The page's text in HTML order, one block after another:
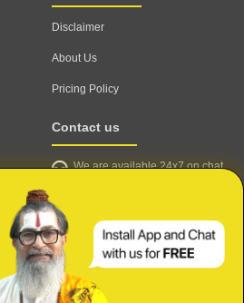
Disclaimer
About Us
Pricing Policy
Contact us
We are available 24x7 on chat
Email ID: contact@astrotalk.com